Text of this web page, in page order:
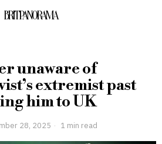
BRITPANORAMA
unaware of
extremist past
him to UK
28, 2025 1 min read